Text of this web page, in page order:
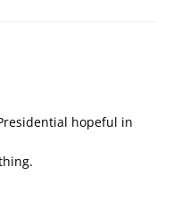
hopeful in